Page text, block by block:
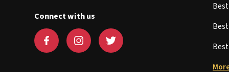
Connect with us